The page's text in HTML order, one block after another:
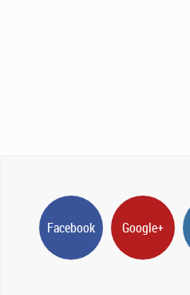
Facebook Google+